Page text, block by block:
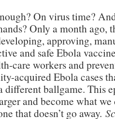
On virus time?
Only a month ago,
approving,
and safe Ebola
care workers and
acquired Ebola cases
different ballgame. This
and become what
that doesn’t go away.